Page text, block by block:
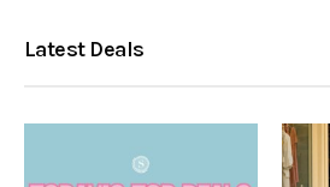
Latest Deals